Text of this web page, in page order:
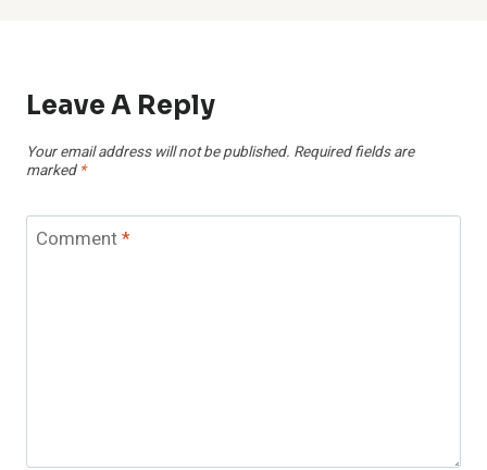
Leave A Reply
Your email address will not be published. Required fields are
marked *
Comment*